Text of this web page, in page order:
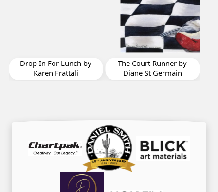
Lunch by
The Court Runner by
Diane St Germain
Scala by
Yves